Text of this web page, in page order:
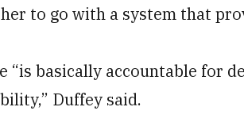
to go with a system that
“is basically accountable for
Duffey said.